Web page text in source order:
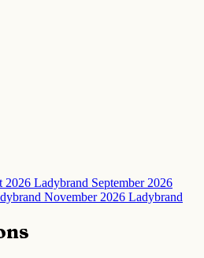
2026 Ladybrand September 2026
November 2026 Ladybrand